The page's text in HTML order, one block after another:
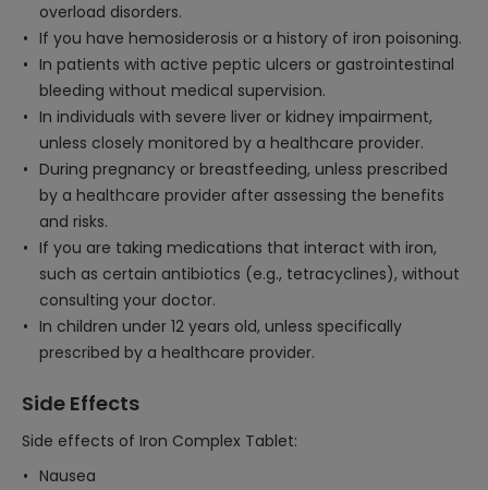
overload disorders.
If you have hemosiderosis or a history of iron poisoning.
In patients with active peptic ulcers or gastrointestinal
bleeding without medical supervision.
In individuals with severe liver or kidney impairment,
unless closely monitored by a healthcare provider.
During pregnancy or breastfeeding, unless prescribed
by a healthcare provider after assessing the benefits
and risks.
If you are taking medications that interact with iron,
such as certain antibiotics (e.g., tetracyclines), without
consulting your doctor.
In children under 12 years old, unless specifically
prescribed by a healthcare provider.
Side Effects
Side effects of Iron Complex Tablet:
Nausea